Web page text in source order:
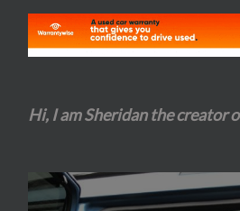
Hi, I am Sheridan the creator